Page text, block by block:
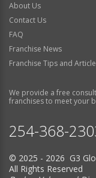
About Us
Contact Us
FAQ
Franchise News
Franchise Tips and
We provide a free
franchises to meet your
254-368-
© 2025 - 2026 G3
All Rights Reserved